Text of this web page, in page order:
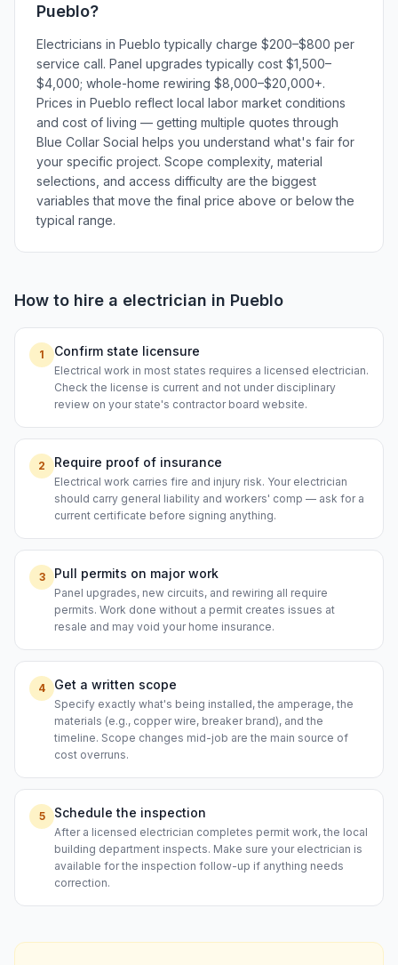
Pueblo?
Electricians in Pueblo typically charge $200–$800 per
service call. Panel upgrades typically cost $1,500–
$4,000; whole-home rewiring $8,000–$20,000+.
Prices in Pueblo reflect local labor market conditions
and cost of living — getting multiple quotes through
Blue Collar Social helps you understand what's fair for
your specific project. Scope complexity, material
selections, and access difficulty are the biggest
variables that move the final price above or below the
typical range.
How to hire a electrician in Pueblo
1 Confirm state licensure
Electrical work in most states requires a licensed electrician.
Check the license is current and not under disciplinary
review on your state's contractor board website.
2 Require proof of insurance
Electrical work carries fire and injury risk. Your electrician
should carry general liability and workers' comp — ask for a
current certificate before signing anything.
3 Pull permits on major work
Panel upgrades, new circuits, and rewiring all require
permits. Work done without a permit creates issues at
resale and may void your home insurance.
4 Get a written scope
Specify exactly what's being installed, the amperage, the
materials (e.g., copper wire, breaker brand), and the
timeline. Scope changes mid-job are the main source of
cost overruns.
5 Schedule the inspection
After a licensed electrician completes permit work, the local
building department inspects. Make sure your electrician is
available for the inspection follow-up if anything needs
correction.